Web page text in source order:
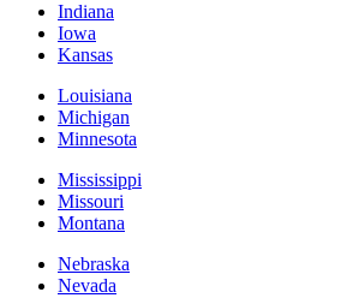
Indiana
Iowa
Kansas
Louisiana
Michigan
Minnesota
Mississippi
Missouri
Montana
Nebraska
Nevada